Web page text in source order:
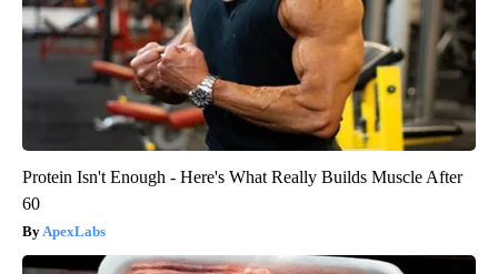
Protein Isn't Enough - Here's What Really Builds Muscle After
60
ApexLabs